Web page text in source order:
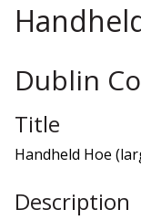
Dublin
Title
Handheld Hoe
Description